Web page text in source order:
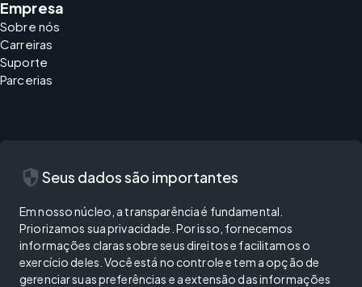
Empresa
Sobre nós
Carreiras
Suporte
Parcerias
security Seus dados são importantes
Em nosso núcleo, a transparência é fundamental.
Priorizamos sua privacidade. Por isso, fornecemos
informações claras sobre seus direitos e facilitamos o
exercício deles. Você está no controle e tem a opção de
gerenciar suas preferências e a extensão das informações